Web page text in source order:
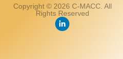
Copyright © 2026 C-MACC. All
Rights Reserved